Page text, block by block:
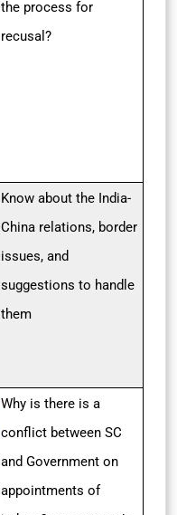
the process for
recusal?
Know about the India-
China relations, border
issues, and
suggestions to handle
them
Why is there is a
conflict between SC
and Government on
appointments of